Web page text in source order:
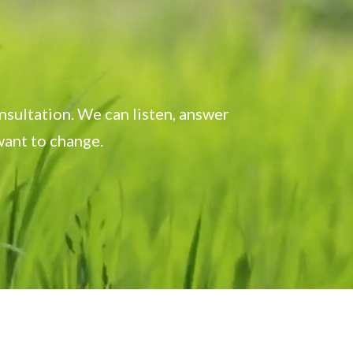
We can listen, answer
to change.